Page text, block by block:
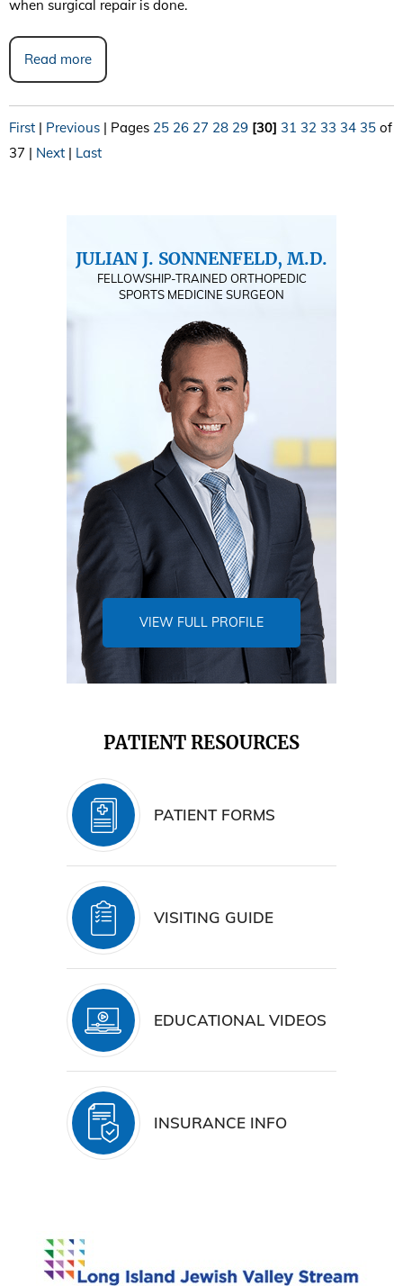
when surgical repair is done.
Read more
First | Previous | Pages 25 26 27 28 29 [30] 31 32 33 34 35 of
37 | Next | Last
JULIAN J. SONNENFELD, M.D.
FELLOWSHIP-TRAINED ORTHOPEDIC
SPORTS MEDICINE SURGEON
VIEW FULL PROFILE
PATIENT RESOURCES
PATIENT FORMS
VISITING GUIDE
EDUCATIONAL VIDEOS
INSURANCE INFO